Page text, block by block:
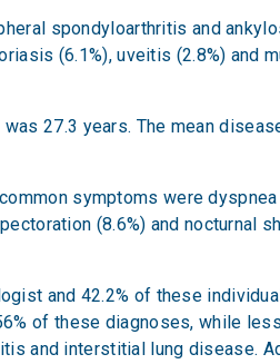
spondyloarthritis and
(6.1%), uveitis (2.8%) and
27.3 years. The mean
symptoms were
(8.6%) and nocturnal
and 42.2% of these
of these diagnoses, while
and interstitial lung disease.